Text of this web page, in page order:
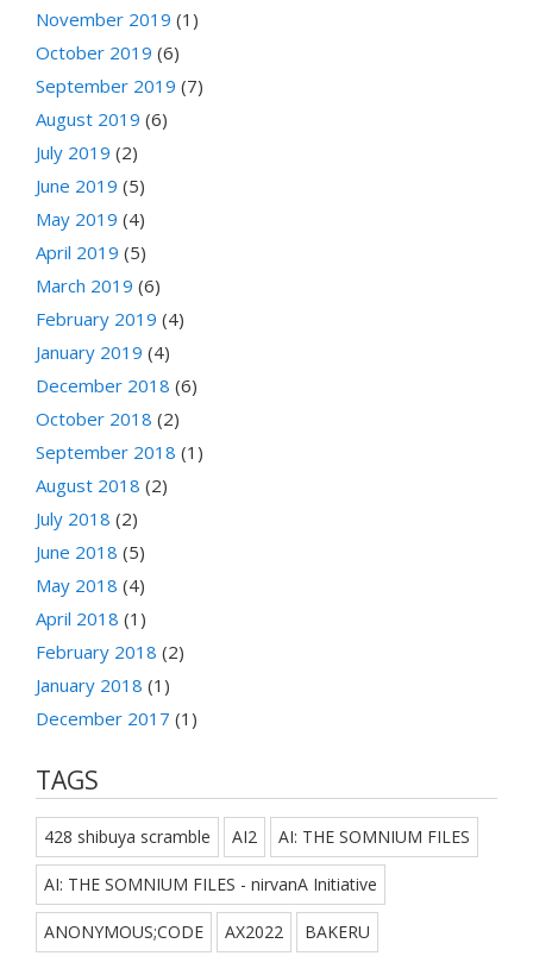
November 2019 (1)
October 2019 (6)
September 2019 (7)
August 2019 (6)
July 2019 (2)
June 2019 (5)
May 2019 (4)
April 2019 (5)
March 2019 (6)
February 2019 (4)
January 2019 (4)
December 2018 (6)
October 2018 (2)
September 2018 (1)
August 2018 (2)
July 2018 (2)
June 2018 (5)
May 2018 (4)
April 2018 (1)
February 2018 (2)
January 2018 (1)
December 2017 (1)
TAGS
428 shibuya scramble AI2 AI: THE SOMNIUM FILES
AI: THE SOMNIUM FILES - nirvanA Initiative
ANONYMOUS;CODE AX2022 BAKERU